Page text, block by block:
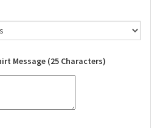
Message (25 Characters)